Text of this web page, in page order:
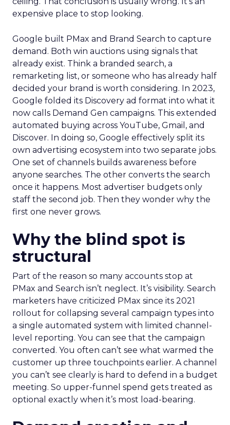
expensive place to stop looking.
Google built PMax and Brand Search to capture
demand. Both win auctions using signals that
already exist. Think a branded search, a
remarketing list, or someone who has already half
decided your brand is worth considering. In 2023,
Google folded its Discovery ad format into what it
now calls Demand Gen campaigns. This extended
automated buying across YouTube, Gmail, and
Discover. In doing so, Google effectively split its
own advertising ecosystem into two separate jobs.
One set of channels builds awareness before
anyone searches. The other converts the search
once it happens. Most advertiser budgets only
staff the second job. Then they wonder why the
first one never grows.
Why the blind spot is
structural
Part of the reason so many accounts stop at
PMax and Search isn’t neglect. It’s visibility. Search
marketers have criticized PMax since its 2021
rollout for collapsing several campaign types into
a single automated system with limited channel-
level reporting. You can see that the campaign
converted. You often can’t see what warmed the
customer up three touchpoints earlier. A channel
you can’t see clearly is hard to defend in a budget
meeting. So upper-funnel spend gets treated as
optional exactly when it’s most load-bearing.